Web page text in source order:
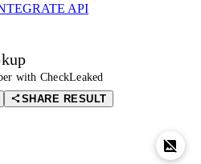
API
with CheckLeaked
SHARE RESULT